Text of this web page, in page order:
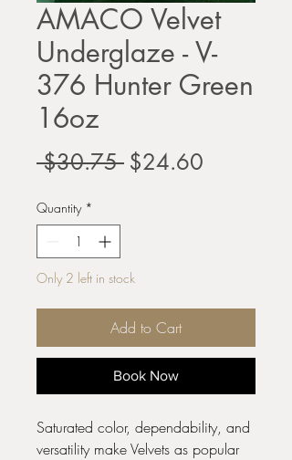
AMACO Velvet
Underglaze - V-
376 Hunter Green
16oz
$30.75 Regular
$24.60
Quantity *
Only 2 left in stock
Add to Cart
Book Now
Saturated color, dependability, and
versatility make Velvets as popular